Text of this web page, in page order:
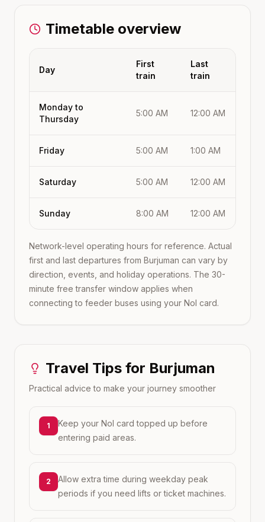
Timetable overview
Day
First
train
Last
train
Monday to
Thursday
5:00 AM 12:00 AM
Friday 5:00 AM 1:00 AM
Saturday 5:00 AM 12:00 AM
Sunday 8:00 AM 12:00 AM
Network-level operating hours for reference. Actual
first and last departures from Burjuman can vary by
direction, events, and holiday operations. The 30-
minute free transfer window applies when
connecting to feeder buses using your Nol card.
Travel Tips for Burjuman
Practical advice to make your journey smoother
1
Keep your Nol card topped up before
entering paid areas.
2
Allow extra time during weekday peak
periods if you need lifts or ticket machines.